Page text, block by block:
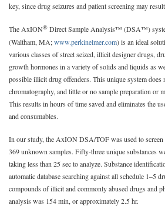
key, since drug seizures and patient screening may
The AxION® Direct Sample Analysis™ (DSA™)
(Waltham, MA;www.perkinelmer.com) is an ideal
various classes of street seized, illicit designer drugs,
growth hormones in a variety of solids and liquids as
possible illicit drug offenders. This unique system does
chromatography, and little or no sample preparation or
This results in hours of time saved and eliminates the
and consumables.
In our study, the AxION DSA/TOF was used to
369 unknown samples. Fifty-three unique substances
taking less than 25 sec to analyze. Substance
automatic database searching against all schedule 1–5
compounds of illicit and commonly abused drugs and
analysis was 154 min, or approximately 2.5 hr.